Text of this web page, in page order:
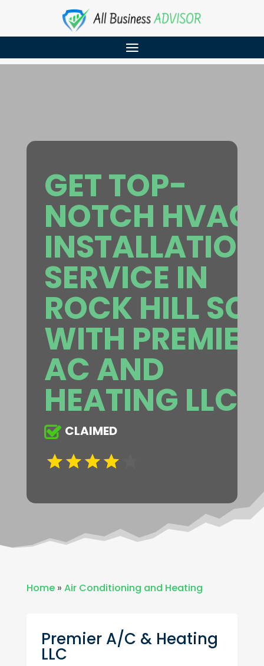
GET TOP-
NOTCH HVAC
INSTALLATION
SERVICE IN
ROCK HILL SC
WITH PREMIER
AC AND
HEATING LLC
CLAIMED
Home» Air Conditioning and Heating
Premier A/C & Heating
LLC